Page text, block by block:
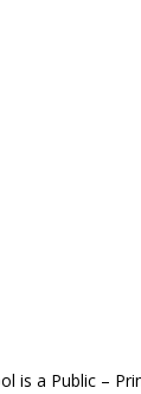
is a Public –